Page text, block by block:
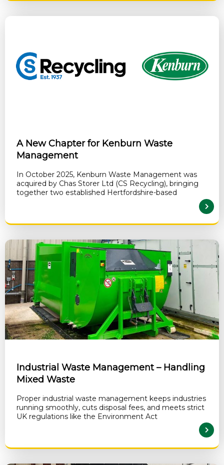
A New Chapter for Kenburn Waste
Management
In October 2025, Kenburn Waste Management was
acquired by Chas Storer Ltd (CS Recycling), bringing
together two established Hertfordshire-based
READ MORE
Industrial Waste Management – Handling
Mixed Waste
Proper industrial waste management keeps industries
running smoothly, cuts disposal fees, and meets strict
UK regulations like the Environment Act
READ MORE